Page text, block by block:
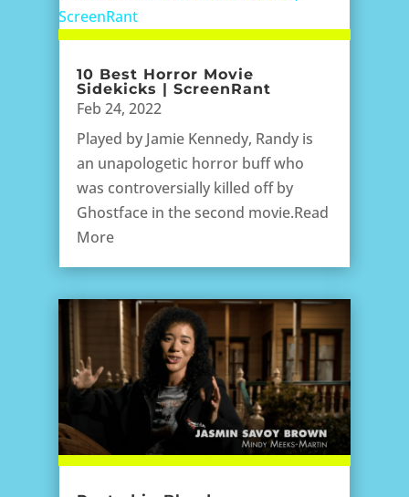
10 Best Horror Movie
Sidekicks | ScreenRant
Feb 24, 2022
Played by Jamie Kennedy, Randy is
an unapologetic horror buff who
was controversially killed off by
Ghostface in the second movie.Read
More